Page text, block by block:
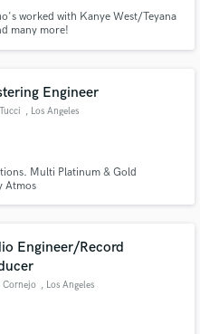
worked with Kanye West/Teyana
many more!
Engineer
, Los Angeles
Multi Platinum & Gold
Atmos
Engineer/Record
Cornejo , Los Angeles
is only released when